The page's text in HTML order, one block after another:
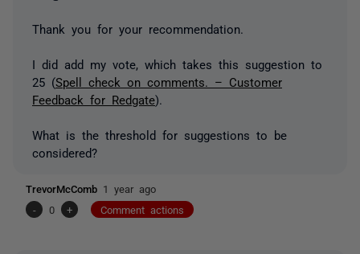
Thank you for your recommendation.
I did add my vote, which takes this suggestion to
25 (Spell check on comments. – Customer
Feedback for Redgate).
What is the threshold for suggestions to be
considered?
TrevorMcComb 1 year ago
-
0 + Comment actions